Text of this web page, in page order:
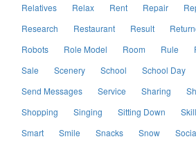
Relatives
Relax Rent Repair
Research
Restaurant Result
Robots
Role Model Room Rule
Sale
Scenery School School Day
Send Messages
Service Sharing
Shopping
Singing Sitting Down Skill
Smart
Smile Snacks Snow